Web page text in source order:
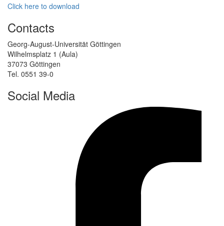
Click here to download
Contacts
Georg-August-Universität Göttingen
Wilhelmsplatz 1 (Aula)
37073 Göttingen
Tel. 0551 39-0
Social Media